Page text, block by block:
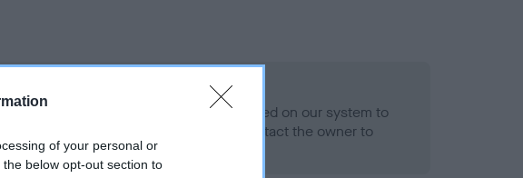
of your personal or
below opt-out section to
indicate this health result is not recorded on our system to
Kennel Club Health Standard. Please contact the owner to
has been obtained.